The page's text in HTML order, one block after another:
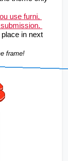
use furni,
in next
frame!